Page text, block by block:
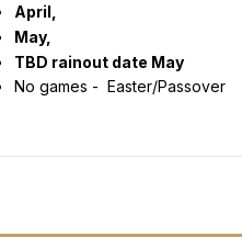
April,
May,
TBD rainout date May
No games - Easter/Passover